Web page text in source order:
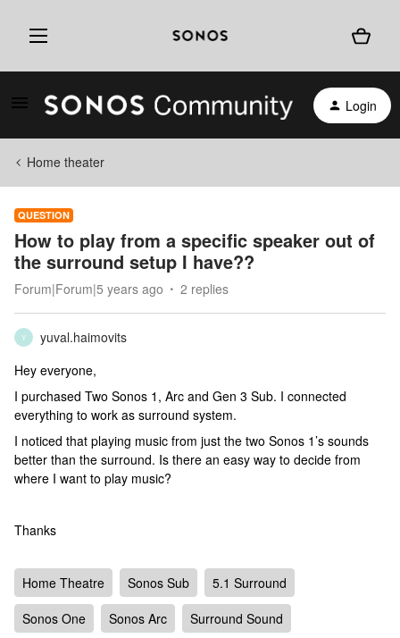
Login
Home theater
QUESTION
How to play from a specific speaker out of
the surround setup I have??
Forum|Forum|5 years ago 2 replies
Y
yuval.haimovits
Hey everyone,
I purchased Two Sonos 1, Arc and Gen 3 Sub. I connected
everything to work as surround system.
I noticed that playing music from just the two Sonos 1’s sounds
better than the surround. Is there an easy way to decide from
where I want to play music?
Thanks
Home Theatre Sonos Sub
5.1 Surround
Sonos One
Sonos Arc Surround Sound